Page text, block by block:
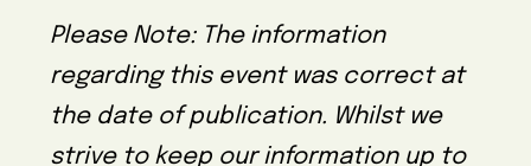
Please Note: The information
regarding this event was correct at
the date of publication. Whilst we
strive to keep our information up to